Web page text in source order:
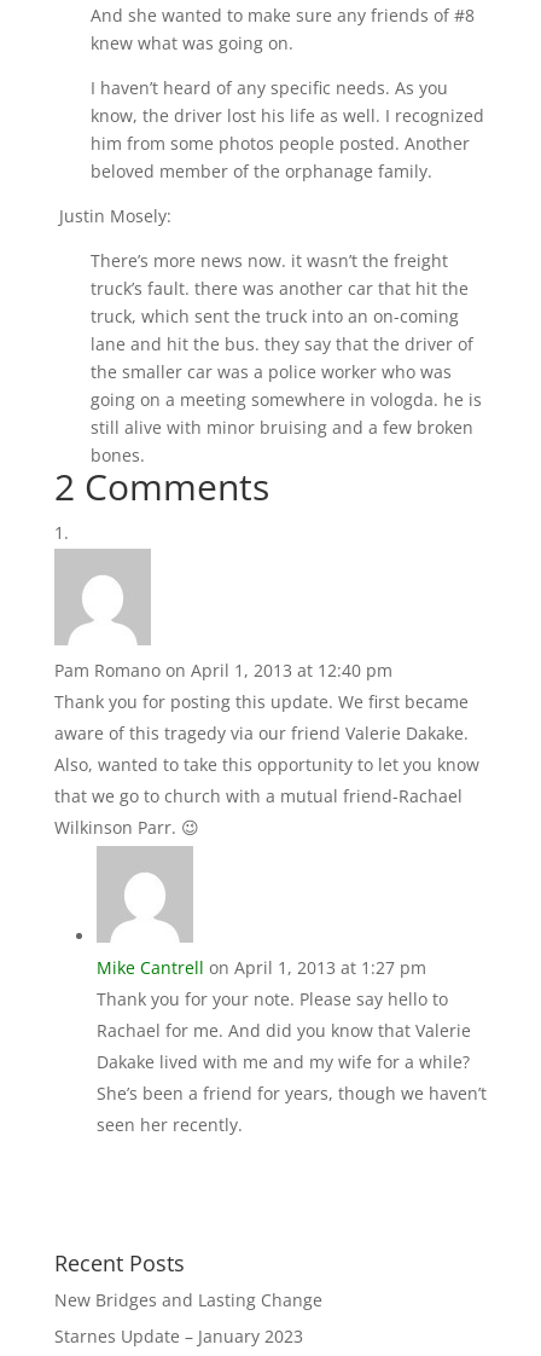
And she wanted to make sure any friends of #8
knew what was going on.
I haven’t heard of any specific needs. As you
know, the driver lost his life as well. I recognized
him from some photos people posted. Another
beloved member of the orphanage family.
Justin Mosely:
There’s more news now. it wasn’t the freight
truck’s fault. there was another car that hit the
truck, which sent the truck into an on-coming
lane and hit the bus. they say that the driver of
the smaller car was a police worker who was
going on a meeting somewhere in vologda. he is
still alive with minor bruising and a few broken
bones.
2 Comments
Pam Romano on April 1, 2013 at 12:40 pm
Thank you for posting this update. We first became
aware of this tragedy via our friend Valerie Dakake.
Also, wanted to take this opportunity to let you know
that we go to church with a mutual friend-Rachael
Wilkinson Parr. 😉
Mike Cantrell on April 1, 2013 at 1:27 pm
Thank you for your note. Please say hello to
Rachael for me. And did you know that Valerie
Dakake lived with me and my wife for a while?
She’s been a friend for years, though we haven’t
seen her recently.
Recent Posts
New Bridges and Lasting Change
Starnes Update – January 2023